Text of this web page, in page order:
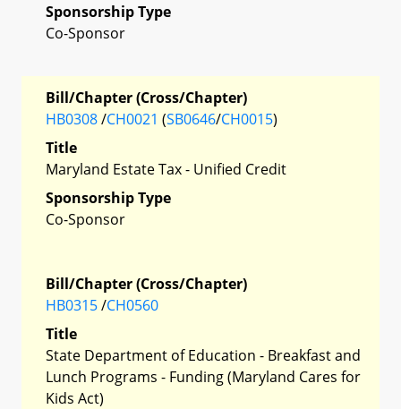
Sponsorship Type
Co-Sponsor
Bill/Chapter (Cross/Chapter)
HB0308/CH0021 (SB0646/CH0015)
Title
Maryland Estate Tax - Unified Credit
Sponsorship Type
Co-Sponsor
Bill/Chapter (Cross/Chapter)
HB0315/CH0560
Title
State Department of Education - Breakfast and
Lunch Programs - Funding (Maryland Cares for
Kids Act)